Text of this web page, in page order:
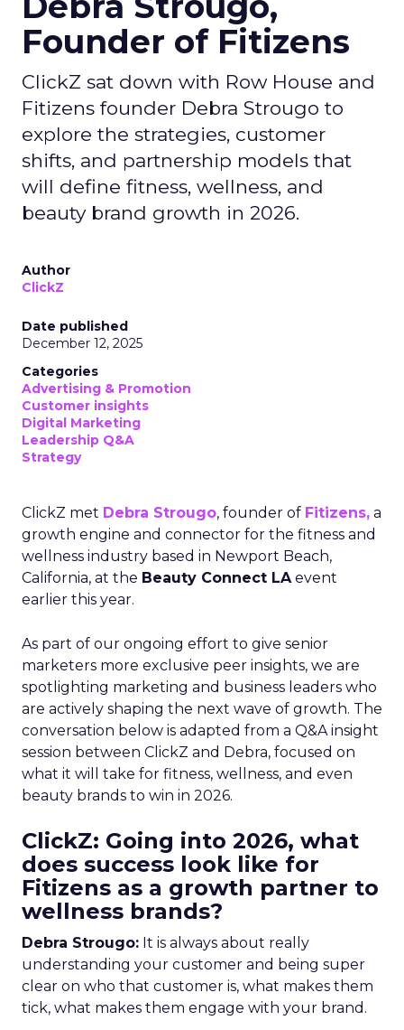
Founder of Fitizens
ClickZ sat down with Row House and
Fitizens founder Debra Strougo to
explore the strategies, customer
shifts, and partnership models that
will define fitness, wellness, and
beauty brand growth in 2026.
Author
ClickZ
Date published
December 12, 2025
Categories
Advertising & Promotion
Customer insights
Digital Marketing
Leadership Q&A
Strategy
ClickZ met Debra Strougo, founder of Fitizens, a
growth engine and connector for the fitness and
wellness industry based in Newport Beach,
California, at the Beauty Connect LAevent
earlier this year.
As part of our ongoing effort to give senior
marketers more exclusive peer insights, we are
spotlighting marketing and business leaders who
are actively shaping the next wave of growth. The
conversation below is adapted from a Q&A insight
session between ClickZ and Debra, focused on
what it will take for fitness, wellness, and even
beauty brands to win in 2026.
ClickZ: Going into 2026, what
does success look like for
Fitizens as a growth partner to
wellness brands?
Debra Strougo: It is always about really
understanding your customer and being super
clear on who that customer is, what makes them
tick, what makes them engage with your brand.